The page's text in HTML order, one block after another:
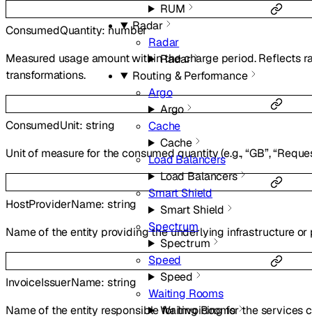
RUM
Radar
Radar
Radar
Routing & Performance
Argo
Argo
Cache
Cache
Load Balancers
Load Balancers
Smart Shield
Smart Shield
Spectrum
Spectrum
Speed
Speed
Waiting Rooms
Waiting Rooms
ConsumedQuantity: number
Measured usage amount within the charge period. Reflects
transformations.
ConsumedUnit: string
Unit of measure for the consumed quantity (e.g., “GB”,
HostProviderName:string
Name of the entity providing the underlying infrastructure or
InvoiceIssuerName: string
Name of the entity responsible for invoicing for the services